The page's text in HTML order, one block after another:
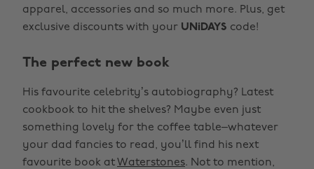
apparel, accessories and so much more. Plus, get
exclusive discounts with your UNiDAYS code!
The perfect new book
His favourite celebrity’s autobiography? Latest
cookbook to hit the shelves? Maybe even just
something lovely for the coffee table–whatever
your dad fancies to read, you’ll find his next
favourite book at Waterstones. Not to mention,